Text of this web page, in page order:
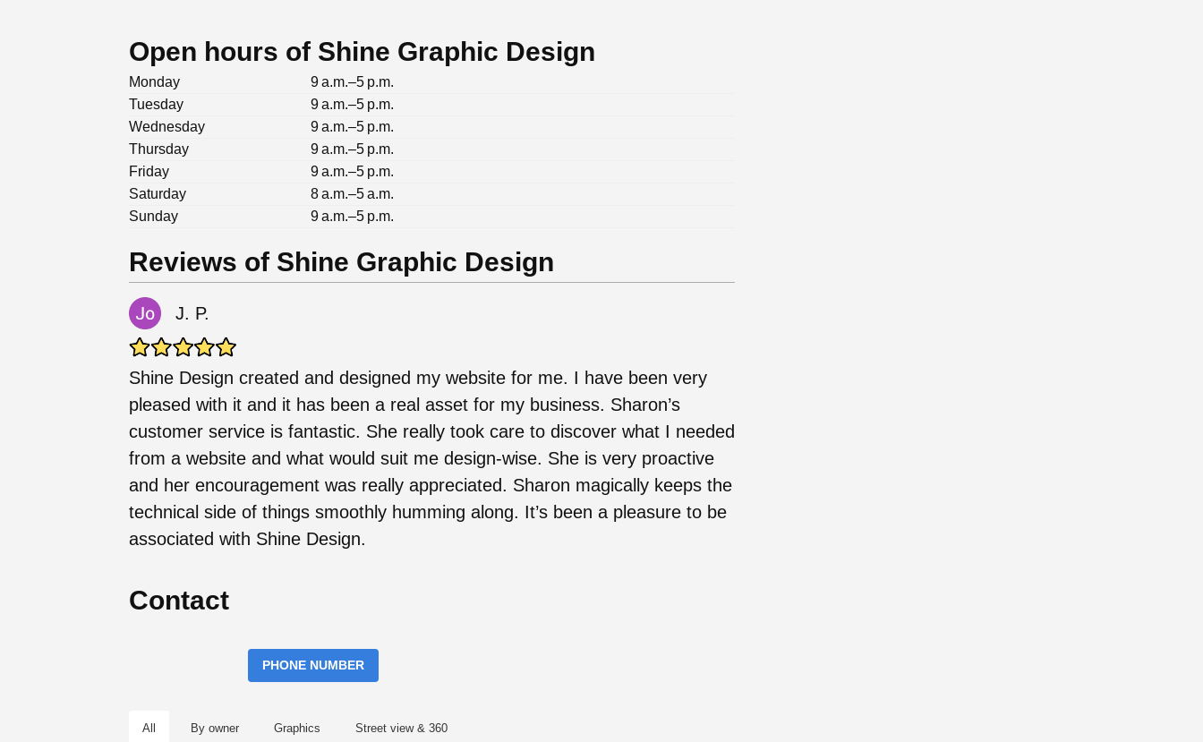
Open hours of Shine Graphic Design
Monday
9 a.m.–5 p.m.
Tuesday
9 a.m.–5 p.m.
Wednesday
9 a.m.–5 p.m.
Thursday
9 a.m.–5 p.m.
Friday
9 a.m.–5 p.m.
Saturday
8 a.m.–5 a.m.
Sunday
9 a.m.–5 p.m.
Reviews of Shine Graphic Design
J. P.
Shine Design created and designed my website for me. I have been very
pleased with it and it has been a real asset for my business. Sharon’s
customer service is fantastic. She really took care to discover what I needed
from a website and what would suit me design-wise. She is very proactive
and her encouragement was really appreciated. Sharon magically keeps the
technical side of things smoothly humming along. It’s been a pleasure to be
associated with Shine Design.
Contact
PHONE NUMBER
All By owner Graphics Street view & 360